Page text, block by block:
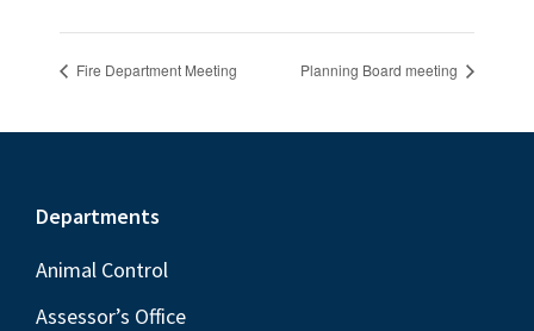
Fire Department Meeting Planning Board meeting
Footer
Departments
Animal Control
Assessor’s Office